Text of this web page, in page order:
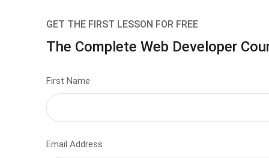
GET THE FIRST LESSON FOR FREE
The Complete Web Developer
First Name
Email Address